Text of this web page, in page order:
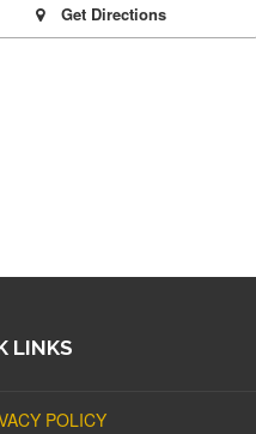
Get Directions
LINKS
POLICY